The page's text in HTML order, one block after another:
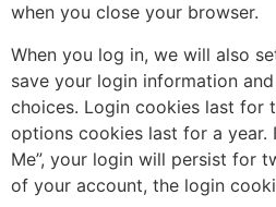
when you close your browser.
When you log in, we will also
save your login information
choices. Login cookies last for
options cookies last for a year.
Me”, your login will persist for
of your account, the login